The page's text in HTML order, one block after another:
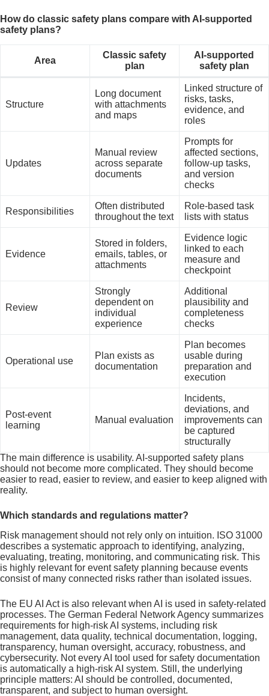
How do classic safety plans compare with AI-supported
safety plans?
Area
Classic safety
plan
AI-supported
safety plan
Structure
Long document
with attachments
and maps
Linked structure of
risks, tasks,
evidence, and
roles
Updates
Manual review
across separate
documents
Prompts for
affected sections,
follow-up tasks,
and version
checks
Responsibilities
Often distributed
throughout the text
Role-based task
lists with status
Evidence
Stored in folders,
emails, tables, or
attachments
Evidence logic
linked to each
measure and
checkpoint
Review
Strongly
dependent on
individual
experience
Additional
plausibility and
completeness
checks
Operational use
Plan exists as
documentation
Plan becomes
usable during
preparation and
execution
Post-event
learning
Manual evaluation
Incidents,
deviations, and
improvements can
be captured
structurally
The main difference is usability. AI-supported safety plans
should not become more complicated. They should become
easier to read, easier to review, and easier to keep aligned with
reality.
Which standards and regulations matter?
Risk management should not rely only on intuition. ISO 31000
describes a systematic approach to identifying, analyzing,
evaluating, treating, monitoring, and communicating risk. This
is highly relevant for event safety planning because events
consist of many connected risks rather than isolated issues.
The EU AI Act is also relevant when AI is used in safety-related
processes. The German Federal Network Agency summarizes
requirements for high-risk AI systems, including risk
management, data quality, technical documentation, logging,
transparency, human oversight, accuracy, robustness, and
cybersecurity. Not every AI tool used for safety documentation
is automatically a high-risk AI system. Still, the underlying
principle matters: AI should be controlled, documented,
transparent, and subject to human oversight.